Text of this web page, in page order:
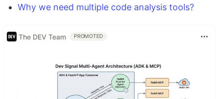
Why we need multiple code analysis tools?
The DEV Team PROMOTED